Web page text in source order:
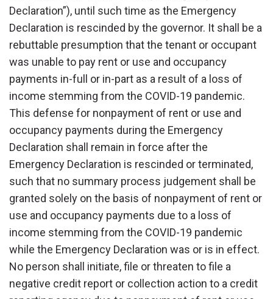
Declaration”), until such time as the Emergency
Declaration is rescinded by the governor. It shall be a
rebuttable presumption that the tenant or occupant
was unable to pay rent or use and occupancy
payments in-full or in-part as a result of a loss of
income stemming from the COVID-19 pandemic.
This defense for nonpayment of rent or use and
occupancy payments during the Emergency
Declaration shall remain in force after the
Emergency Declaration is rescinded or terminated,
such that no summary process judgement shall be
granted solely on the basis of nonpayment of rent or
use and occupancy payments due to a loss of
income stemming from the COVID-19 pandemic
while the Emergency Declaration was or is in effect.
No person shall initiate, file or threaten to file a
negative credit report or collection action to a credit